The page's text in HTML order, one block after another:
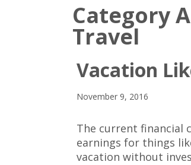
Category
Travel
Vacation
November 9, 2016
The current financial
earnings for things
vacation without